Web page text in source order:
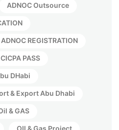
ADNOC Outsource
ADNOC REGISTRATION
CICPA PASS
DHabi
& Export Abu Dhabi
& GAS